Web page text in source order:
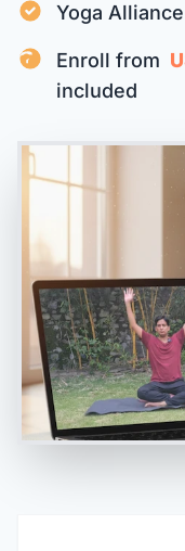
Yoga
Enroll from
included